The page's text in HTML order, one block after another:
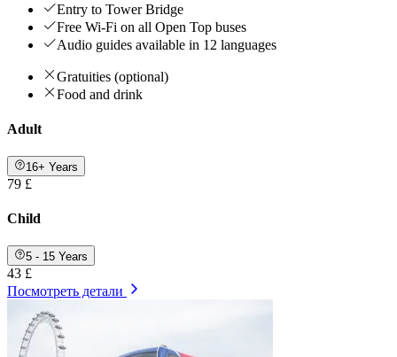
Entry to Tower Bridge
Free Wi-Fi on all Open Top buses
Audio guides available in 12 languages
Gratuities (optional)
Food and drink
Adult
16+ Years
79 £
Child
5 - 15 Years
43 £
Посмотреть детали